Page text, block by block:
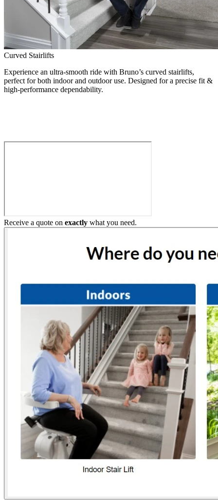
Curved Stairlifts
Experience an ultra-smooth ride with Bruno’s curved stairlifts,
perfect for both indoor and outdoor use. Designed for a precise fit &
high-performance dependability.
Receive a quote on exactly what you need.